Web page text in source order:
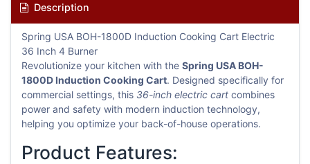
Description
Spring USA BOH-1800D Induction Cooking Cart Electric
36 Inch 4 Burner
Revolutionize your kitchen with the Spring USA BOH-
1800D Induction Cooking Cart. Designed specifically for
commercial settings, this 36-inch electric cart combines
power and safety with modern induction technology,
helping you optimize your back-of-house operations.
Product Features: